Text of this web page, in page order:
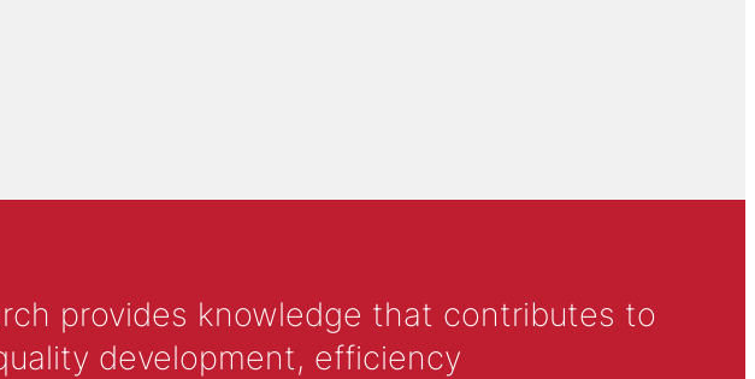
provides knowledge that contributes to
development, efficiency